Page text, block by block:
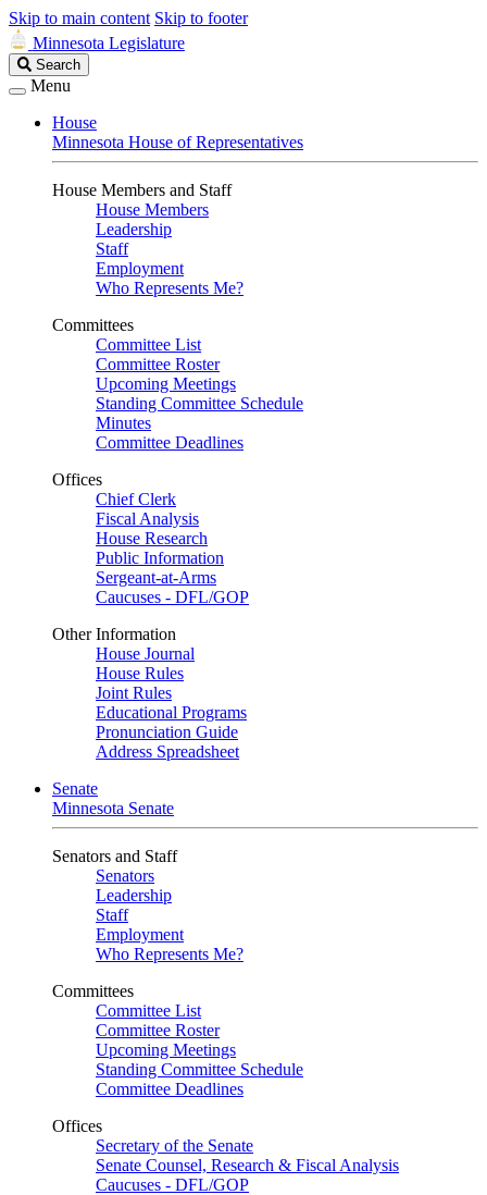
Skip to main content Skip to footer
Minnesota Legislature
Search
Legislature
Search
Menu
House
Minnesota House of Representatives
House Members and Staff
House Members
Leadership
Staff
Employment
Who Represents Me?
Committees
Committee List
Committee Roster
Upcoming Meetings
Standing Committee Schedule
Minutes
Committee Deadlines
Offices
Chief Clerk
Fiscal Analysis
House Research
Public Information
Sergeant-at-Arms
Caucuses - DFL/GOP
Other Information
House Journal
House Rules
Joint Rules
Educational Programs
Pronunciation Guide
Address Spreadsheet
Senate
Minnesota Senate
Senators and Staff
Senators
Leadership
Staff
Employment
Who Represents Me?
Committees
Committee List
Committee Roster
Upcoming Meetings
Standing Committee Schedule
Committee Deadlines
Offices
Secretary of the Senate
Senate Counsel, Research & Fiscal Analysis
Caucuses - DFL/GOP